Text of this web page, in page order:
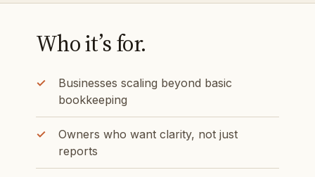
Who it’s for.
Businesses scaling beyond basic
bookkeeping
Owners who want clarity, not just
reports